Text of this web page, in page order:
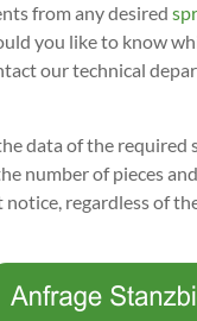
from any desired
you like to know
our technical
data of the
number of pieces
regardless of